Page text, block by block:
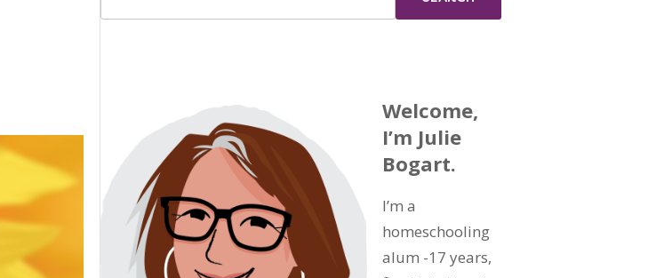
Welcome,
I’m Julie
Bogart.
I’m a
homeschooling
alum -17 years,